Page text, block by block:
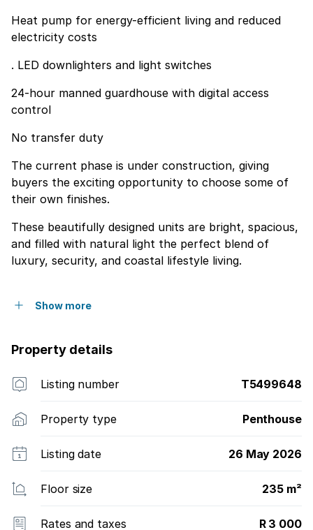
Heat pump for energy-efficient living and reduced
electricity costs
. LED downlighters and light switches
24-hour manned guardhouse with digital access
control
No transfer duty
The current phase is under construction, giving
buyers the exciting opportunity to choose some of
their own finishes.
These beautifully designed units are bright, spacious,
and filled with natural light the perfect blend of
luxury, security, and coastal lifestyle living.
Show more
Property details
Listing number T5499648
Property type Penthouse
Listing date 26 May 2026
Floor size 235 m²
Rates and taxes R 3 000